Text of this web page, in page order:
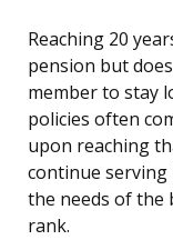
Reaching 20
pension but
member to stay
policies often
upon reaching
continue serving
the needs of the
rank.